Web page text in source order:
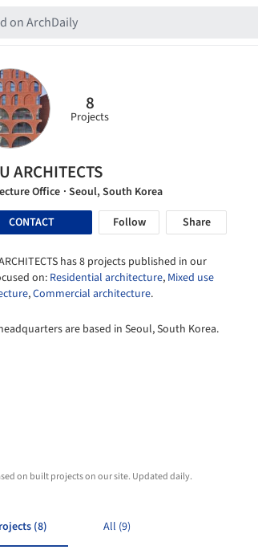
8
Projects
ARCHITECTS
Office · Seoul, South Korea
CONTACT
Follow Share
has 8 projects published in our
on: Residential architecture, Mixed use
,Commercial architecture.
are based in Seoul, South Korea.
on built projects on our site. Updated daily.
(8) All (9)